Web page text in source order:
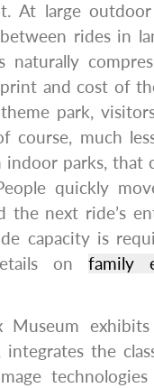
At large outdoor
rides in
naturally
and cost of
park,
course, much
parks, that
quickly
the next ride’s
capacity is
on family
Museum
the